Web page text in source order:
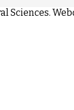
Sciences.